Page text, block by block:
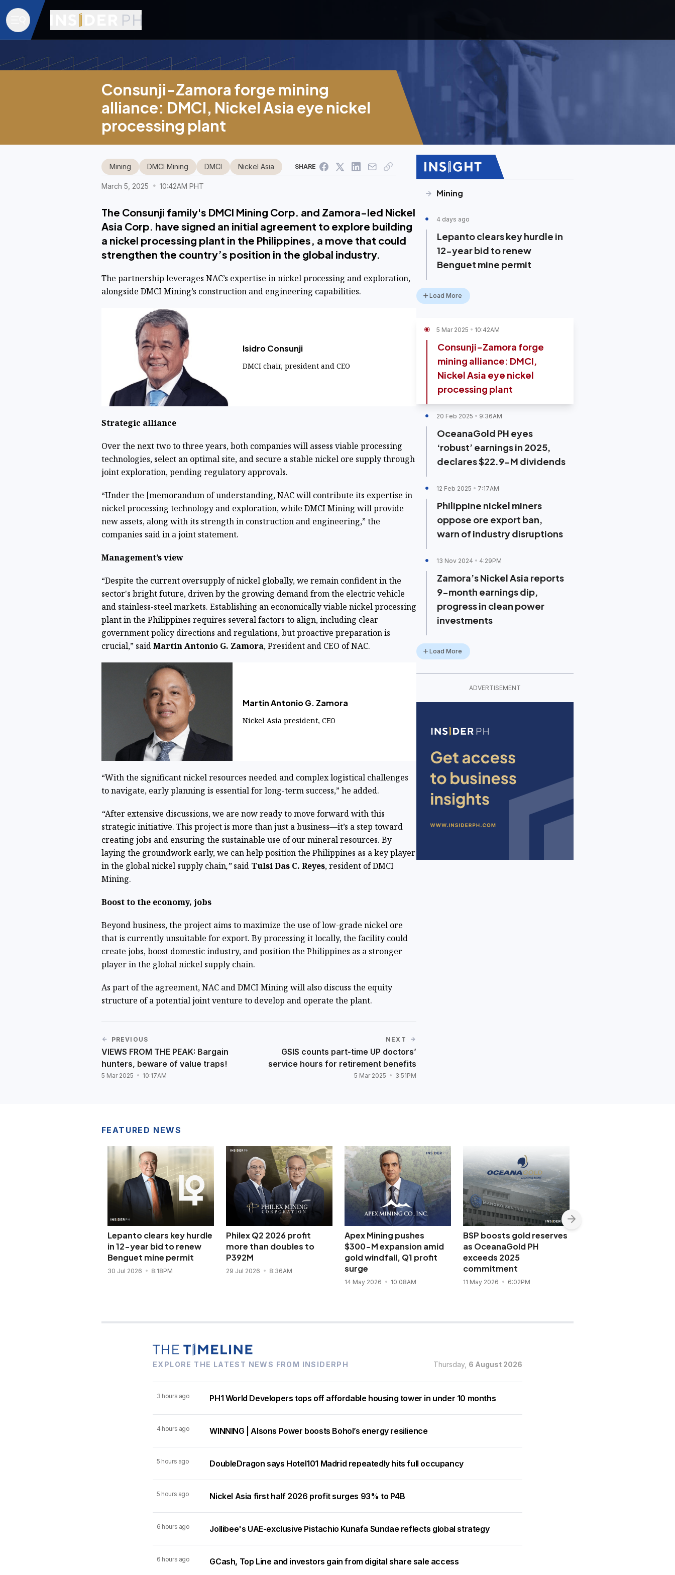
Consunji-Zamora forge mining
alliance: DMCI, Nickel Asia eye nickel
processing plant
March 5, 2025 10:42AM PHT
Mining DMCI Mining DMCI Nickel Asia SHARE
The Consunji family's DMCI Mining Corp. and Zamora-led Nickel
Asia Corp. have signed an initial agreement to explore building
a nickel processing plant in the Philippines, a move that could
strengthen the country’s position in the global industry.
The partnership leverages NAC’s expertise in nickel processing and exploration,
alongside DMCI Mining’s construction and engineering capabilities.
Isidro Consunji
DMCI chair, president and CEO
Strategic alliance
Over the next two to three years, both companies will assess viable processing
technologies, select an optimal site, and secure a stable nickel ore supply through
joint exploration, pending regulatory approvals.
“Under the [memorandum of understanding, NAC will contribute its expertise in
nickel processing technology and exploration, while DMCI Mining will provide
new assets, along with its strength in construction and engineering,” the
companies said in a joint statement.
Management’s view
“Despite the current oversupply of nickel globally, we remain confident in the
sector's bright future, driven by the growing demand from the electric vehicle
and stainless-steel markets. Establishing an economically viable nickel processing
plant in the Philippines requires several factors to align, including clear
government policy directions and regulations, but proactive preparation is
crucial,” saidMartin Antonio G. Zamora, President and CEO of NAC.
Martin Antonio G. Zamora
Nickel Asia president, CEO
“With the significant nickel resources needed and complex logistical challenges
to navigate, early planning is essential for long-term success,” he added.
“After extensive discussions, we are now ready to move forward with this
strategic initiative. This project is more than just a business—it’s a step toward
creating jobs and ensuring the sustainable use of our mineral resources. By
laying the groundwork early, we can help position the Philippines as a key player
in the global nickel supply chain,” saidTulsi Das C. Reyes, resident of DMCI
Mining.
Boost to the economy, jobs
Beyond business, the project aims to maximize the use of low-grade nickel ore
that is currently unsuitable for export. By processing it locally, the facility could
create jobs, boost domestic industry, and position the Philippines as a stronger
player in the global nickel supply chain.
As part of the agreement, NAC and DMCI Mining will also discuss the equity
structure of a potential joint venture to develop and operate the plant.
PREVIOUS
VIEWS FROM THE PEAK: Bargain
hunters, beware of value traps!
5 Mar 2025 10:17AM
NEXT
GSIS counts part-time UP doctors’
service hours for retirement benefits
5 Mar 2025 3:51PM
Mining
4 days ago
Lepanto clears key hurdle in
12-year bid to renew
Benguet mine permit
Load More
5 Mar 2025 10:42AM
Consunji-Zamora forge
mining alliance: DMCI,
Nickel Asia eye nickel
processing plant
20 Feb 2025 9:36AM
OceanaGold PH eyes
‘robust’ earnings in 2025,
declares $22.9-M dividends
12 Feb 2025 7:17AM
Philippine nickel miners
oppose ore export ban,
warn of industry disruptions
13 Nov 2024 4:29PM
Zamora’s Nickel Asia reports
9-month earnings dip,
progress in clean power
investments
Load More
ADVERTISEMENT
FEATURED NEWS
Lepanto clears key hurdle
in 12-year bid to renew
Benguet mine permit
30 Jul 2026 8:18PM
Philex Q2 2026 profit
more than doubles to
P392M
29 Jul 2026 8:36AM
Apex Mining pushes
$300-M expansion amid
gold windfall, Q1 profit
surge
14 May 2026 10:08AM
BSP boosts gold reserves
as OceanaGold PH
exceeds 2025
commitment
11 May 2026 6:02PM
EXPLORE THE LATEST NEWS FROM INSIDERPH Thursday, 6 August 2026
3 hours ago PH1 World Developers tops off affordable housing tower in under 10 months
4 hours ago WINNING | Alsons Power boosts Bohol’s energy resilience
5 hours ago DoubleDragon says Hotel101 Madrid repeatedly hits full occupancy
5 hours ago Nickel Asia first half 2026 profit surges 93% to P4B
6 hours ago Jollibee's UAE-exclusive Pistachio Kunafa Sundae reflects global strategy
6 hours ago GCash, Top Line and investors gain from digital share sale access